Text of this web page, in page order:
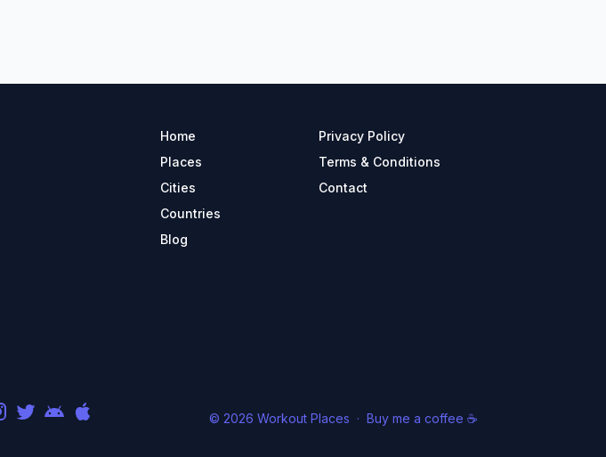
Home
Places
Cities
Countries
Blog
Privacy Policy
Terms & Conditions
Contact
© 2026 Workout Places · Buy me a coffee ☕